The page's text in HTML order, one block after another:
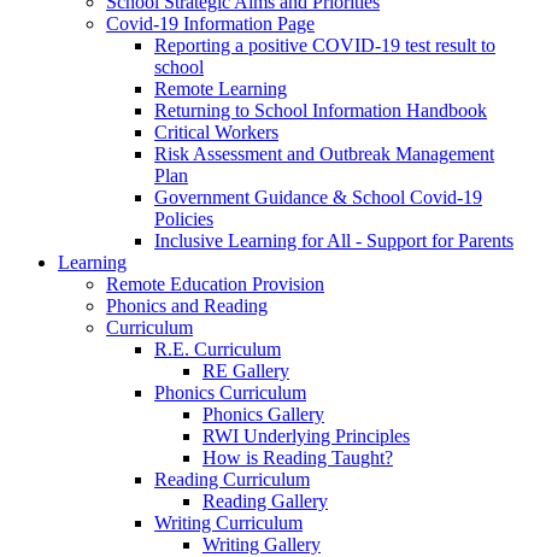
Covid-19 Information Page
Reporting a positive COVID-19 test result to
school
Remote Learning
Returning to School Information Handbook
Critical Workers
Risk Assessment and Outbreak Management
Plan
Government Guidance & School Covid-19
Policies
Inclusive Learning for All - Support for Parents
Learning
Remote Education Provision
Phonics and Reading
Curriculum
R.E. Curriculum
RE Gallery
Phonics Curriculum
Phonics Gallery
RWI Underlying Principles
How is Reading Taught?
Reading Curriculum
Reading Gallery
Writing Curriculum
Writing Gallery